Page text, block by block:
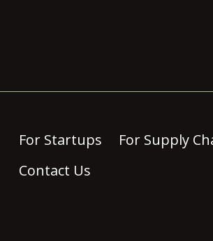
For Startups For Supply
Contact Us